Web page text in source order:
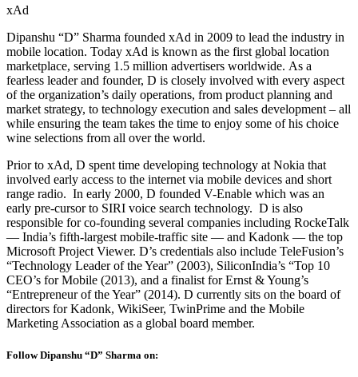
xAd
Dipanshu “D” Sharma founded xAd in 2009 to lead the industry in
mobile location. Today xAd is known as the first global location
marketplace, serving 1.5 million advertisers worldwide. As a
fearless leader and founder, D is closely involved with every aspect
of the organization’s daily operations, from product planning and
market strategy, to technology execution and sales development – all
while ensuring the team takes the time to enjoy some of his choice
wine selections from all over the world.
Prior to xAd, D spent time developing technology at Nokia that
involved early access to the internet via mobile devices and short
range radio. In early 2000, D founded V-Enable which was an
early pre-cursor to SIRI voice search technology. D is also
responsible for co-founding several companies including RockeTalk
— India’s fifth-largest mobile-traffic site — and Kadonk — the top
Microsoft Project Viewer. D’s credentials also include TeleFusion’s
“Technology Leader of the Year” (2003), SiliconIndia’s “Top 10
CEO’s for Mobile (2013), and a finalist for Ernst & Young’s
“Entrepreneur of the Year” (2014). D currently sits on the board of
directors for Kadonk, WikiSeer, TwinPrime and the Mobile
Marketing Association as a global board member.
Follow Dipanshu “D” Sharma on: